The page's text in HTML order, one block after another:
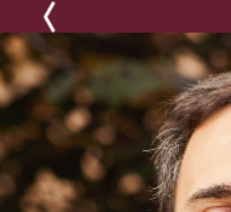
Previous